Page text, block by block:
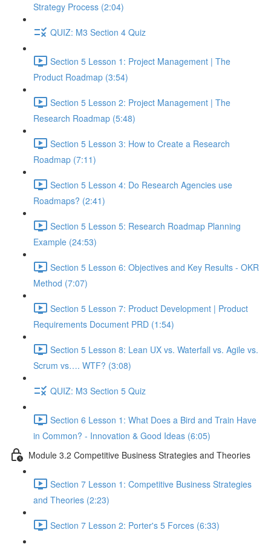
Strategy Process (2:04)
QUIZ: M3 Section 4 Quiz
Section 5 Lesson 1: Project Management | The
Product Roadmap (3:54)
Section 5 Lesson 2: Project Management | The
Research Roadmap (5:48)
Section 5 Lesson 3: How to Create a Research
Roadmap (7:11)
Section 5 Lesson 4: Do Research Agencies use
Roadmaps? (2:41)
Section 5 Lesson 5: Research Roadmap Planning
Example (24:53)
Section 5 Lesson 6: Objectives and Key Results - OKR
Method (7:07)
Section 5 Lesson 7: Product Development | Product
Requirements Document PRD (1:54)
Section 5 Lesson 8: Lean UX vs. Waterfall vs. Agile vs.
Scrum vs…. WTF? (3:08)
QUIZ: M3 Section 5 Quiz
Section 6 Lesson 1: What Does a Bird and Train Have
in Common? - Innovation & Good Ideas (6:05)
Module 3.2 Competitive Business Strategies and Theories
Section 7 Lesson 1: Competitive Business Strategies
and Theories (2:23)
Section 7 Lesson 2: Porter's 5 Forces (6:33)